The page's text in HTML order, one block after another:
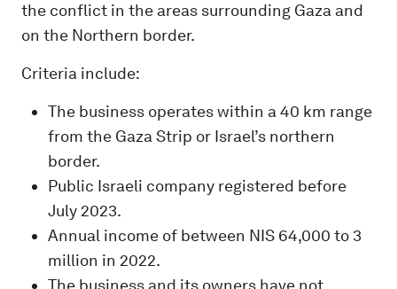
the conflict in the areas surrounding Gaza and
on the Northern border.
Criteria include:
The business operates within a 40 km range
from the Gaza Strip or Israel’s northern
border.
Public Israeli company registered before
July 2023.
Annual income of between NIS 64,000 to 3
million in 2022.